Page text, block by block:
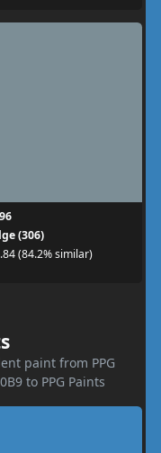
(306)
(84.2% similar)
paint from PPG
to PPG Paints